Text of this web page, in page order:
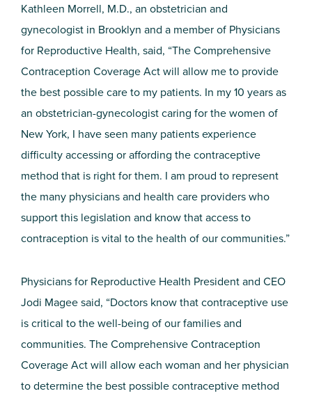
Kathleen Morrell, M.D., an obstetrician and
gynecologist in Brooklyn and a member of Physicians
for Reproductive Health, said, “The Comprehensive
Contraception Coverage Act will allow me to provide
the best possible care to my patients. In my 10 years as
an obstetrician-gynecologist caring for the women of
New York, I have seen many patients experience
difficulty accessing or affording the contraceptive
method that is right for them. I am proud to represent
the many physicians and health care providers who
support this legislation and know that access to
contraception is vital to the health of our communities.”
Physicians for Reproductive Health President and CEO
Jodi Magee said, “Doctors know that contraceptive use
is critical to the well-being of our families and
communities. The Comprehensive Contraception
Coverage Act will allow each woman and her physician
to determine the best possible contraceptive method